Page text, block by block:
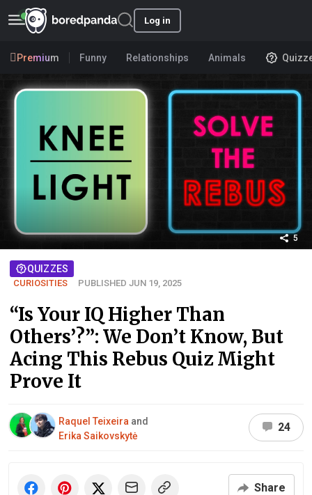
Log in
Premium Funny Relationships Animals
5
QUIZZES
CURIOSITIES PUBLISHED JUN 19, 2025
“Is Your IQ Higher Than
Others’?”: We Don’t Know, But
Acing This Rebus Quiz Might
Prove It
Raquel Teixeira and
Erika Saikovskytė
24
Share